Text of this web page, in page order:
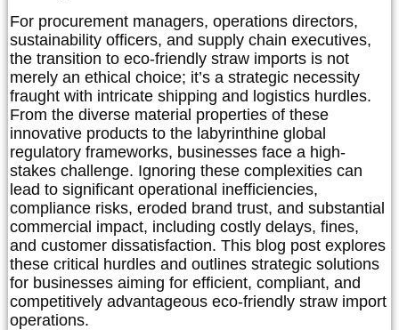
For procurement managers, operations directors,
sustainability officers, and supply chain executives,
the transition to eco-friendly straw imports is not
merely an ethical choice; it’s a strategic necessity
fraught with intricate shipping and logistics hurdles.
From the diverse material properties of these
innovative products to the labyrinthine global
regulatory frameworks, businesses face a high-
stakes challenge. Ignoring these complexities can
lead to significant operational inefficiencies,
compliance risks, eroded brand trust, and substantial
commercial impact, including costly delays, fines,
and customer dissatisfaction. This blog post explores
these critical hurdles and outlines strategic solutions
for businesses aiming for efficient, compliant, and
competitively advantageous eco-friendly straw import
operations.